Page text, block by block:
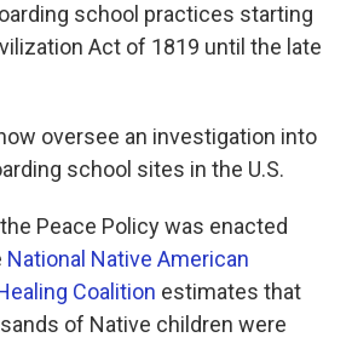
school practices starting
Act of 1819 until the late
oversee an investigation into
school sites in the U.S.
Peace Policy was enacted
National Native American
Coalition estimates that
of Native children were